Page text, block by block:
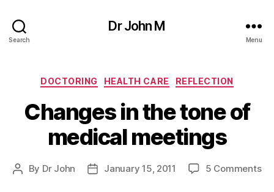
Search
Dr John M
Menu
Categories
DOCTORING HEALTH CARE REFLECTION
Changes in the tone of
medical meetings
Post
By Dr John
PostJanuary 15, 2011 5 Commentson